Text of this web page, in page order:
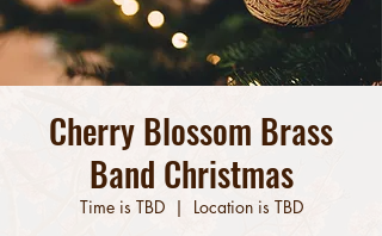
Cherry Blossom Brass
Band Christmas
Time is TBD
  |
Location is TBD